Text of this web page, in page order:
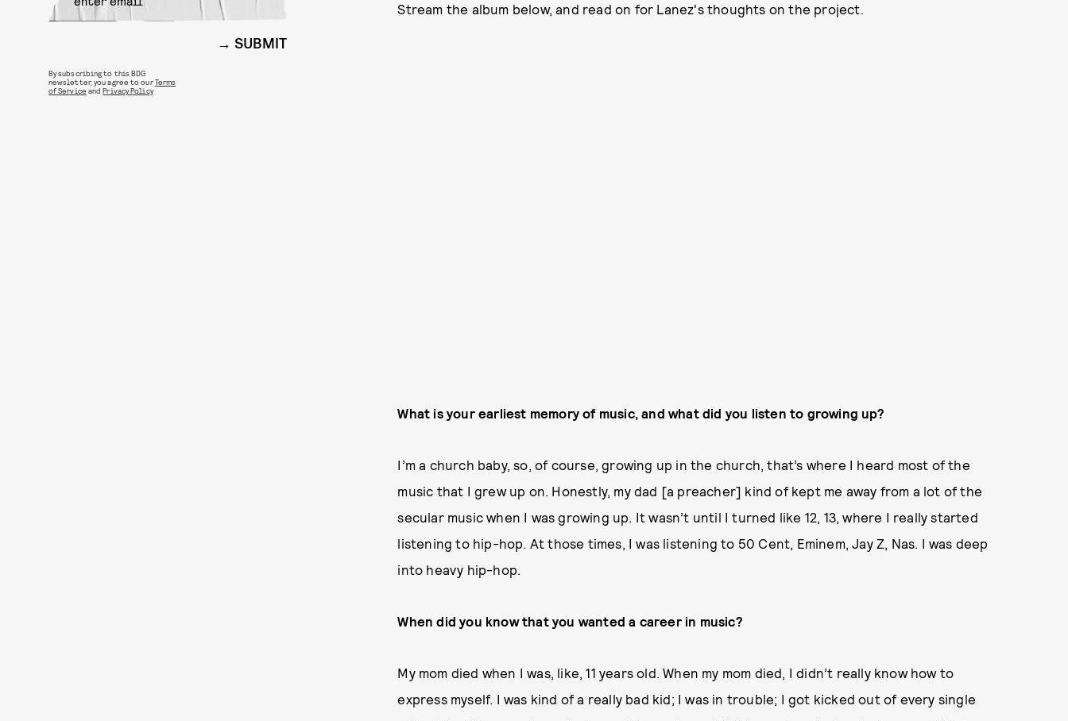
Stream the album below, and read on for Lanez's thoughts on the project.
What is your earliest memory of music, and what did you listen to growing up?
I’m a church baby, so, of course, growing up in the church, that’s where I heard most of the
music that I grew up on. Honestly, my dad [a preacher] kind of kept me away from a lot of the
secular music when I was growing up. It wasn’t until I turned like 12, 13, where I really started
listening to hip-hop. At those times, I was listening to 50 Cent, Eminem, Jay Z, Nas. I was deep
into heavy hip-hop.
When did you know that you wanted a career in music?
My mom died when I was, like, 11 years old. When my mom died, I didn’t really know how to
express myself. I was kind of a really bad kid; I was in trouble; I got kicked out of every single
SUBMIT
By subscribing to this BDG
newsletter, you agree to ourTerms
of Service andPrivacy Policy